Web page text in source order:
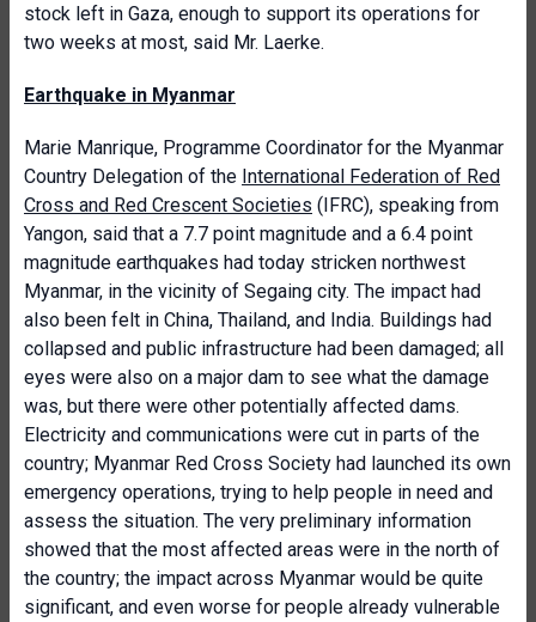
stock left in Gaza, enough to support its operations for
two weeks at most, said Mr. Laerke.
Earthquake in Myanmar
Marie Manrique, Programme Coordinator for the Myanmar
Country Delegation of the International Federation of Red
Cross and Red Crescent Societies (IFRC), speaking from
Yangon, said that a 7.7 point magnitude and a 6.4 point
magnitude earthquakes had today stricken northwest
Myanmar, in the vicinity of Segaing city. The impact had
also been felt in China, Thailand, and India. Buildings had
collapsed and public infrastructure had been damaged; all
eyes were also on a major dam to see what the damage
was, but there were other potentially affected dams.
Electricity and communications were cut in parts of the
country; Myanmar Red Cross Society had launched its own
emergency operations, trying to help people in need and
assess the situation. The very preliminary information
showed that the most affected areas were in the north of
the country; the impact across Myanmar would be quite
significant, and even worse for people already vulnerable